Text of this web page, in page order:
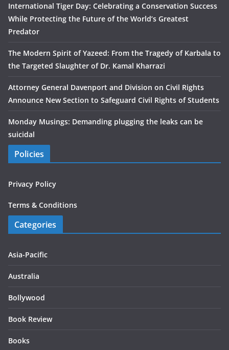
International Tiger Day: Celebrating a Conservation Success
While Protecting the Future of the World’s Greatest
Predator
The Modern Spirit of Yazeed: From the Tragedy of Karbala to
the Targeted Slaughter of Dr. Kamal Kharrazi
Attorney General Davenport and Division on Civil Rights
Announce New Section to Safeguard Civil Rights of Students
Monday Musings: Demanding plugging the leaks can be
suicidal
Policies
Privacy Policy
Terms & Conditions
Categories
Asia-Pacific
Australia
Bollywood
Book Review
Books